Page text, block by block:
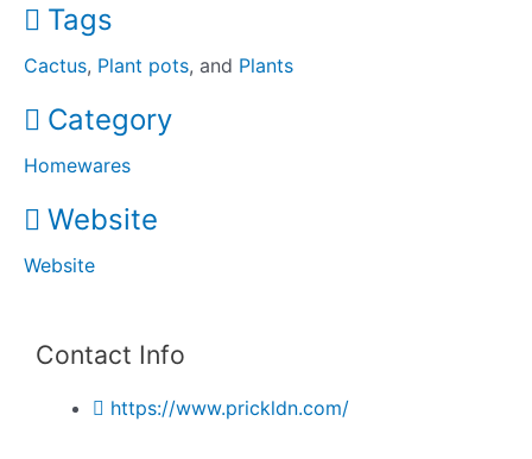
Tags
Cactus, Plant pots, and Plants
Category
Homewares
Website
Website
Contact Info
https://www.prickldn.com/